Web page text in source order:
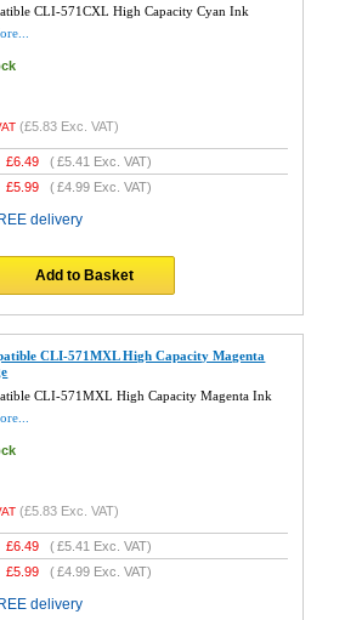
CLI-571CXL High Capacity Cyan Ink
(£5.83 Exc. VAT)
£6.49 (£5.41 Exc. VAT)
£5.99 (£4.99 Exc. VAT)
delivery
Add to Basket
CLI-571MXL High Capacity Magenta
CLI-571MXL High Capacity Magenta Ink
(£5.83 Exc. VAT)
£6.49 (£5.41 Exc. VAT)
£5.99 (£4.99 Exc. VAT)
delivery